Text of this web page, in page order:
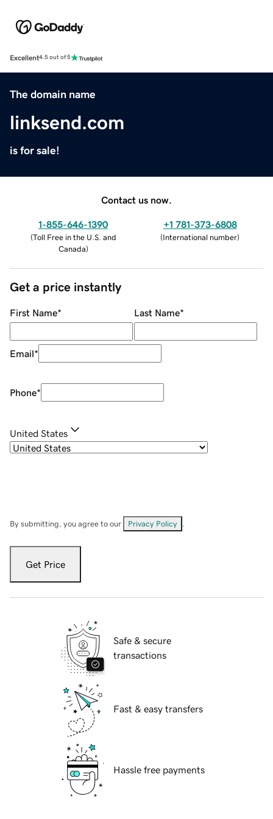
Excellent4.5 out of 5
The domain name
linksend.com
is for sale!
Contact us now.
1-855-646-1390
(Toll Free in the U.S. and
Canada)
+1 781-373-6808
(International number)
Get a price instantly
First Name* Last Name*
Email*
Phone*
United States
By submitting, you agree to our Privacy Policy
Get Price
Safe & secure
transactions
Fast & easy transfers
Hassle free payments